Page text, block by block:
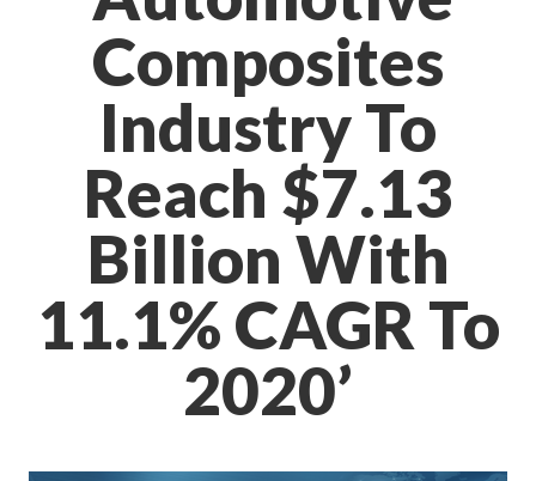
Composites
Industry To
Reach $7.13
Billion With
11.1% CAGR To
2020’